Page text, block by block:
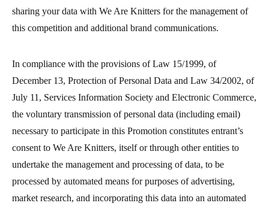
sharing your data with We Are Knitters for the management of
this competition and additional brand communications.
In compliance with the provisions of Law 15/1999, of
December 13, Protection of Personal Data and Law 34/2002, of
July 11, Services Information Society and Electronic Commerce,
the voluntary transmission of personal data (including email)
necessary to participate in this Promotion constitutes entrant’s
consent to We Are Knitters, itself or through other entities to
undertake the management and processing of data, to be
processed by automated means for purposes of advertising,
market research, and incorporating this data into an automated